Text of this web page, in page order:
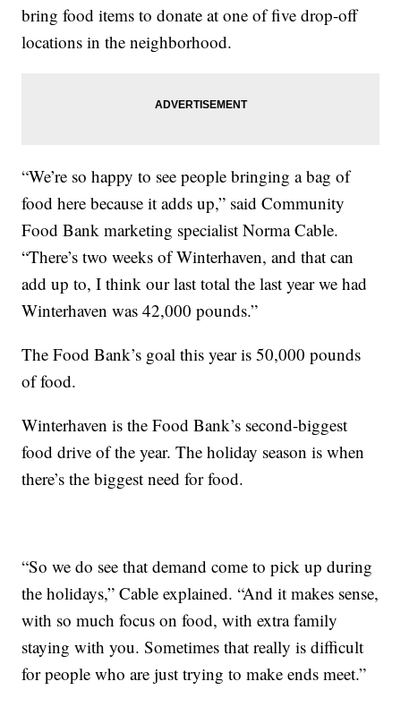
bring food items to donate at one of five drop-off
locations in the neighborhood.
“We’re so happy to see people bringing a bag of
food here because it adds up,” said Community
Food Bank marketing specialist Norma Cable.
“There’s two weeks of Winterhaven, and that can
add up to, I think our last total the last year we had
Winterhaven was 42,000 pounds.”
The Food Bank’s goal this year is 50,000 pounds
of food.
Winterhaven is the Food Bank’s second-biggest
food drive of the year. The holiday season is when
there’s the biggest need for food.
“So we do see that demand come to pick up during
the holidays,” Cable explained. “And it makes sense,
with so much focus on food, with extra family
staying with you. Sometimes that really is difficult
for people who are just trying to make ends meet.”